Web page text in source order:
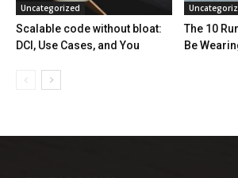
Uncategorized
Scalable code without bloat:
DCI, Use Cases, and You
The 10
Be